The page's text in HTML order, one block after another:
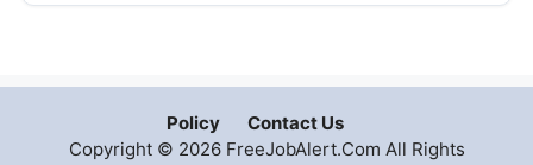
Policy
Contact Us
Copyright © 2026 FreeJobAlert.Com All Rights